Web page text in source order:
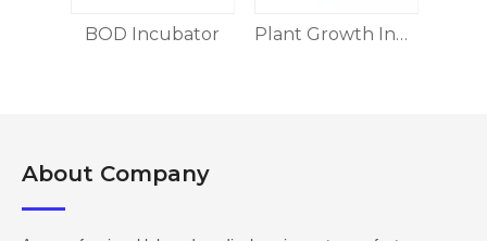
BOD Incubator Plant Growth Incubator
About Company​​​​​​​